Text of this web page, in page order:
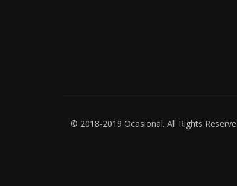
© 2018-2019 Ocasional. All Rights